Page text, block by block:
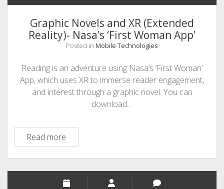
Graphic Novels and XR (Extended
Reality)- Nasa’s ‘First Woman App’
Posted in Mobile Technologies
Reading is an adventure using Nasa’s ‘First Woman’
App, which uses XR to immerse reader engagement,
and interest through a graphic novel. You can
download…
Read moreGraphic
Novels
and
XR
(Extended